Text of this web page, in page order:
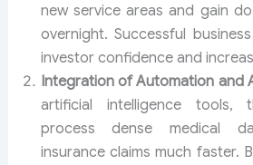
new service areas and gain
overnight. Successful
investor confidence and
Integration of Automation and
artificial intelligence tools,
process dense medical
insurance claims much faster.